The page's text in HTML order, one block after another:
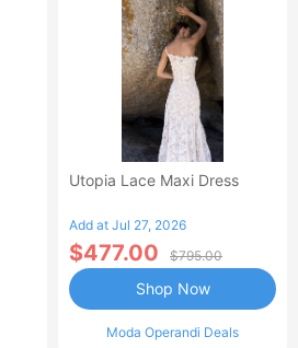
Utopia Lace Maxi Dress
Add at Jul 27, 2026
$477.00 $795.00
Moda Operandi Deals
Shop Now